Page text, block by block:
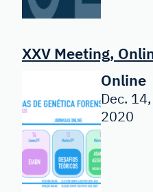
XXV Meeting,
Online
Dec.
2020